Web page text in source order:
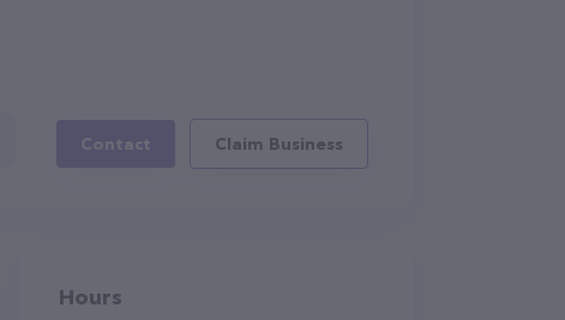
Contact Claim Business
Hours